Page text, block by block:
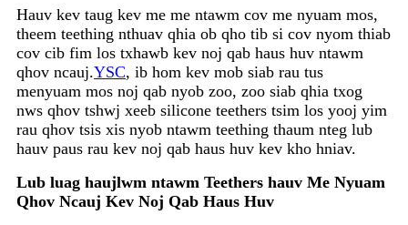
Hauv kev taug kev me me ntawm cov me nyuam mos,
theem teething nthuav qhia ob qho tib si cov nyom thiab
cov cib fim los txhawb kev noj qab haus huv ntawm
qhov ncauj.YSC, ib hom kev mob siab rau tus
menyuam mos noj qab nyob zoo, zoo siab qhia txog
nws qhov tshwj xeeb silicone teethers tsim los yooj yim
rau qhov tsis xis nyob ntawm teething thaum nteg lub
hauv paus rau kev noj qab haus huv kev kho hniav.
Lub luag haujlwm ntawm Teethers hauv Me Nyuam
Qhov Ncauj Kev Noj Qab Haus Huv